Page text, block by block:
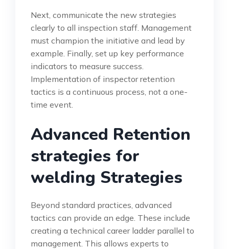
Next, communicate the new strategies
clearly to all inspection staff. Management
must champion the initiative and lead by
example. Finally, set up key performance
indicators to measure success.
Implementation of inspector retention
tactics is a continuous process, not a one-
time event.
Advanced Retention
strategies for
welding Strategies
Beyond standard practices, advanced
tactics can provide an edge. These include
creating a technical career ladder parallel to
management. This allows experts to